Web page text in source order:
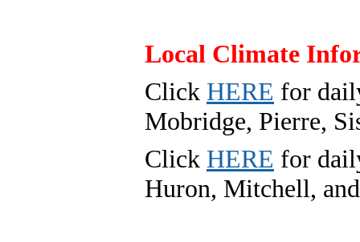
Local Climate
Click HERE for
Mobridge, Pierre,
Click HERE for
Huron, Mitchell,